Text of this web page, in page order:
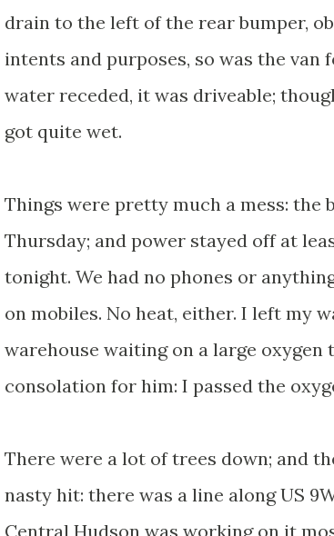
drain to the left of the rear bumper,
intents and purposes, so was the
water receded, it was driveable;
got quite wet.
Things were pretty much a mess: the
Thursday; and power stayed off at
tonight. We had no phones or
on mobiles. No heat, either. I left my
warehouse waiting on a large oxygen
consolation for him: I passed the
There were a lot of trees down; and
nasty hit: there was a line along US
Central Hudson was working on it